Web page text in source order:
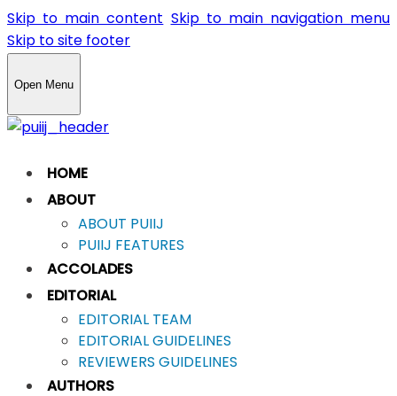
Skip to main content Skip to main navigation menu
Skip to site footer
Open Menu
HOME
ABOUT
ABOUT PUIIJ
PUIIJ FEATURES
ACCOLADES
EDITORIAL
EDITORIAL TEAM
EDITORIAL GUIDELINES
REVIEWERS GUIDELINES
AUTHORS